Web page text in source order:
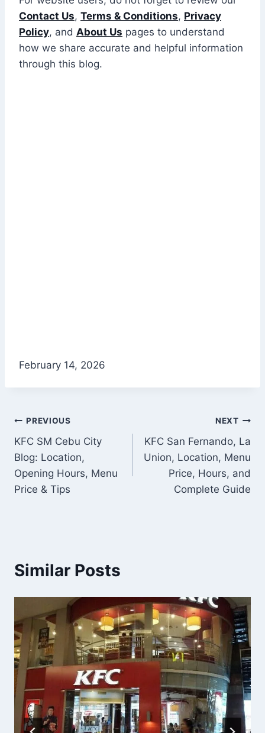
Contact Us, Terms & Conditions, Privacy
Policy, and About Us pages to understand
how we share accurate and helpful information
through this blog.
February 14, 2026
Post
navigation
PREVIOUS
KFC SM Cebu City
Blog: Location,
Opening Hours, Menu
Price & Tips
NEXT
KFC San Fernando, La
Union, Location, Menu
Price, Hours, and
Complete Guide
Similar Posts